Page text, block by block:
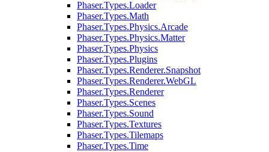
Phaser.Types.Loader
Phaser.Types.Math
Phaser.Types.Physics.Arcade
Phaser.Types.Physics.Matter
Phaser.Types.Physics
Phaser.Types.Plugins
Phaser.Types.Renderer.Snapshot
Phaser.Types.Renderer.WebGL
Phaser.Types.Renderer
Phaser.Types.Scenes
Phaser.Types.Sound
Phaser.Types.Textures
Phaser.Types.Tilemaps
Phaser.Types.Time